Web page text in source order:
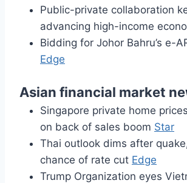
Public-private collaboration
advancing high-income
Bidding for Johor Bahru’s e-
Edge
Asian financial market
Singapore private home
on back of sales boom Star
Thai outlook dims after
chance of rate cut Edge
Trump Organization eyes